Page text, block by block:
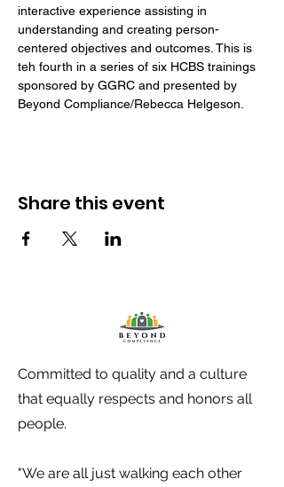
interactive experience assisting in
understanding and creating person-
centered objectives and outcomes. This is
teh fourth in a series of six HCBS trainings
sponsored by GGRC and presented by
Beyond Compliance/Rebecca Helgeson.
Share this event
Committed to quality and a culture
that equally respects and honors all
people.
"We are all just walking each other